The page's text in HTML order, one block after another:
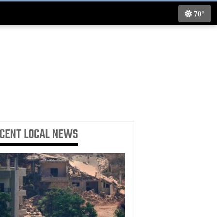
70°
LOCAL NEWS